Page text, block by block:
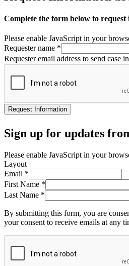
Complete the form below to
Please enable JavaScript in your
Requester name *
Requester email address to send case
Request Information
Sign up for updates
Please enable JavaScript in your
Layout
Email *
First Name *
Last Name *
By submitting this form, you are
your consent to receive emails at any